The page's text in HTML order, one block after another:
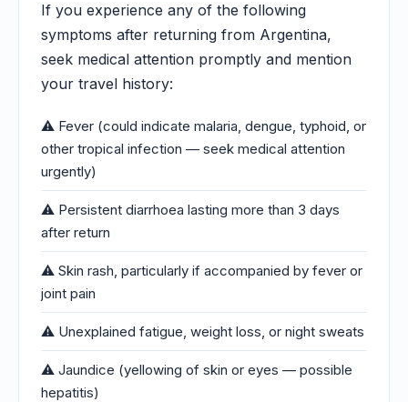
If you experience any of the following
symptoms after returning from Argentina,
seek medical attention promptly and mention
your travel history:
⚠️ Fever (could indicate malaria, dengue, typhoid, or
other tropical infection — seek medical attention
urgently)
⚠️ Persistent diarrhoea lasting more than 3 days
after return
⚠️ Skin rash, particularly if accompanied by fever or
joint pain
⚠️ Unexplained fatigue, weight loss, or night sweats
⚠️ Jaundice (yellowing of skin or eyes — possible
hepatitis)